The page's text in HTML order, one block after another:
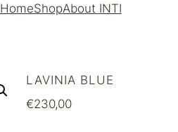
HomeShopAbout INTI
LAVINIA BLUE
€230,00